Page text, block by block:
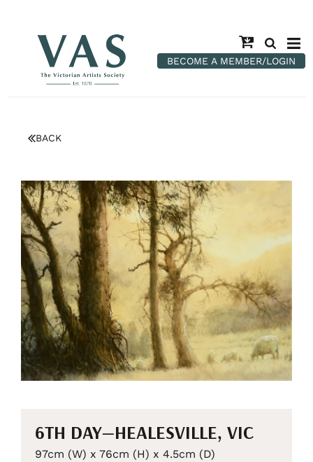
BECOME A MEMBER/LOGIN
BACK
6TH DAY—HEALESVILLE, VIC
97cm (W) x 76cm (H) x 4.5cm (D)